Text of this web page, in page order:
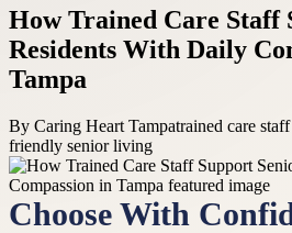
How Trained Care Staff
Residents With Daily
Tampa
By Caring Heart Tampatrained care
friendly senior living
Choose With